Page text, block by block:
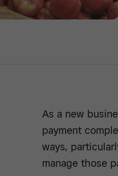
As a new
payment
ways,
manage those